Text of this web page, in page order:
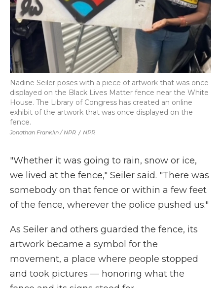
Jonathan Franklin / NPR / NPR
Nadine Seiler poses with a piece of artwork that was once
displayed on the Black Lives Matter fence near the White
House. The Library of Congress has created an online
exhibit of the artwork that was once displayed on the
fence.
"Whether it was going to rain, snow or ice,
we lived at the fence," Seiler said. "There was
somebody on that fence or within a few feet
of the fence, wherever the police pushed us."
As Seiler and others guarded the fence, its
artwork became a symbol for the
movement, a place where people stopped
and took pictures — honoring what the